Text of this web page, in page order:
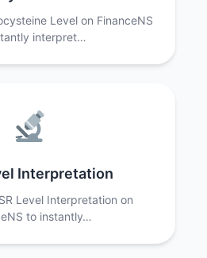
Level on FinanceNS
interpret…
Interpretation
Level Interpretation on
to instantly…